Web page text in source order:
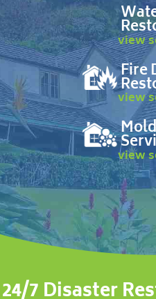
view
Fire
view
view
24/7 Disaster